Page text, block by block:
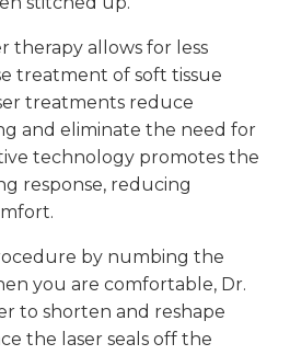
therapy allows for less
treatment of soft tissue
treatments reduce
and eliminate the need for
technology promotes the
response, reducing
by numbing the
you are comfortable, Dr.
to shorten and reshape
the laser seals off the